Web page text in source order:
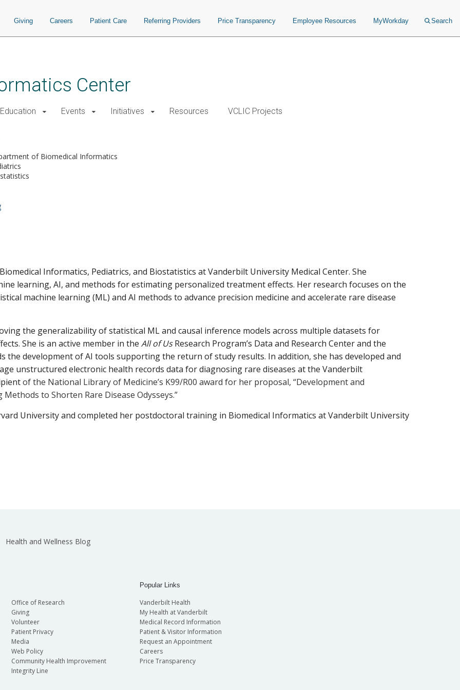
Giving Careers Patient Care Referring Providers Price Transparency Employee Resources MyWorkday Search
Center
Education Events Initiatives Resources VCLIC Projects
of Biomedical Informatics
al Informatics, Pediatrics, and Biostatistics at Vanderbilt University Medical Center. She
learning, AI, and methods for estimating personalized treatment effects. Her research focuses on the
al machine learning (ML) and AI methods to advance precision medicine and accelerate rare disease
the generalizability of statistical MLand causal inference models across multiple datasets for
She is an active member in the All of UsResearch Program’s Data and Research Centerand the
the development ofAI tools supporting the return of study results. In addition, she has developed and
age unstructured electronic health records data for diagnosing rare diseases at the Vanderbilt
of the National Library of Medicine’s K99/R00 award for her proposal, “Developmentand
Methods to Shorten Rare Disease Odysseys.”
ard Universityand completed her postdoctoral training in Biomedical Informatics at Vanderbilt University
Health and Wellness Blog
Office of Research
Giving
Volunteer
Patient Privacy
Media
Web Policy
Community Health Improvement
Integrity Line
Popular Links
Vanderbilt Health
My Health at Vanderbilt
Medical Record Information
Patient & Visitor Information
Request an Appointment
Careers
Price Transparency